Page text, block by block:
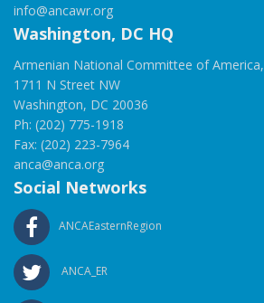
info@ancawr.org
Washington, DC HQ
Armenian National Committee of America,
1711 N Street NW
Washington, DC 20036
Ph: (202) 775-1918
Fax: (202) 223-7964
anca@anca.org
Social Networks
ANCAEasternRegion
ANCA_ER